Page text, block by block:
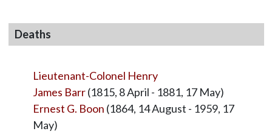
Deaths
Lieutenant-Colonel Henry
James Barr(1815, 8 April - 1881, 17 May)
Ernest G. Boon (1864, 14 August - 1959, 17
May)